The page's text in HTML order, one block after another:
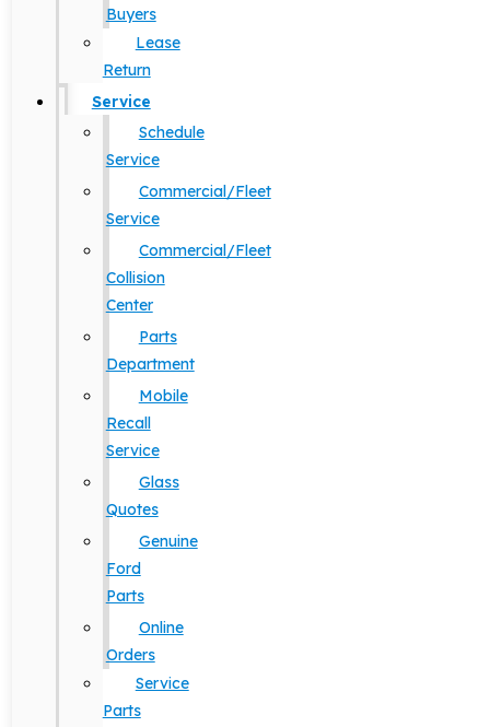
Buyers
Lease
Return
Service
Schedule
Service
Commercial/Fleet
Service
Commercial/Fleet
Collision
Center
Parts
Department
Mobile
Recall
Service
Glass
Quotes
Genuine
Ford
Parts
Online
Orders
Service
Parts